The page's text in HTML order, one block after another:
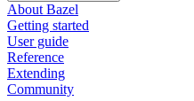
About Bazel
Getting started
User guide
Reference
Extending
Community